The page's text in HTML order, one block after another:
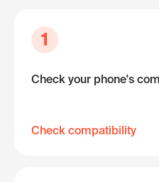
1
Check your phone's
Check compatibility